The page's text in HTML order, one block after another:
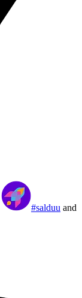
#salduu and